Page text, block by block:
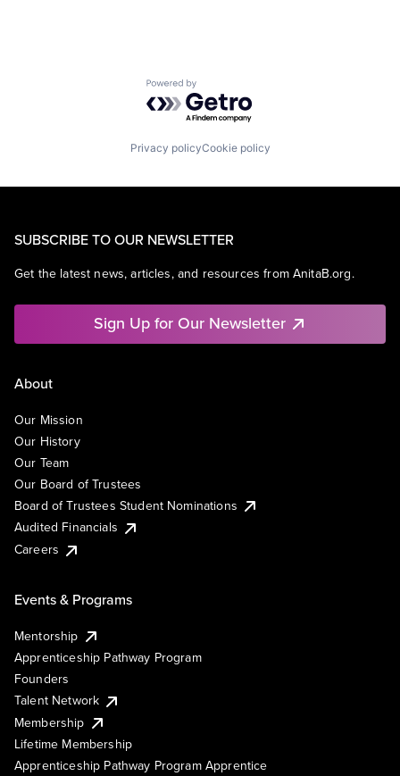
Powered by Getro.com
Privacy policyCookie policy
SUBSCRIBE TO OUR NEWSLETTER
Get the latest news, articles, and resources from AnitaB.org.
Sign Up for Our Newsletter
About
Our Mission
Our History
Our Team
Our Board of Trustees
Board of Trustees Student Nominations
Audited Financials
Careers
Events & Programs
Mentorship
Apprenticeship Pathway Program
Founders
Talent Network
Membership
Lifetime Membership
Apprenticeship Pathway Program Apprentice